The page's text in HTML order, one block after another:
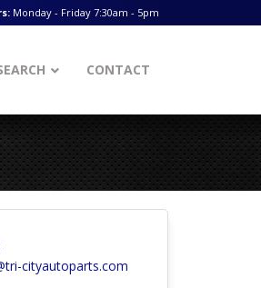
Monday - Friday 7:30am - 5pm
CONTACT
cityautoparts.com